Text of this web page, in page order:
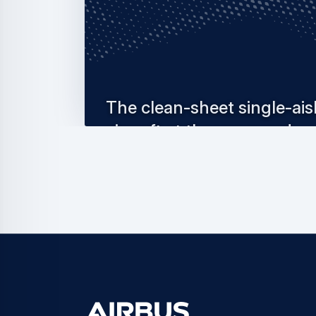
The clean-sheet single-
of innovation
The A220 is a game-changing small